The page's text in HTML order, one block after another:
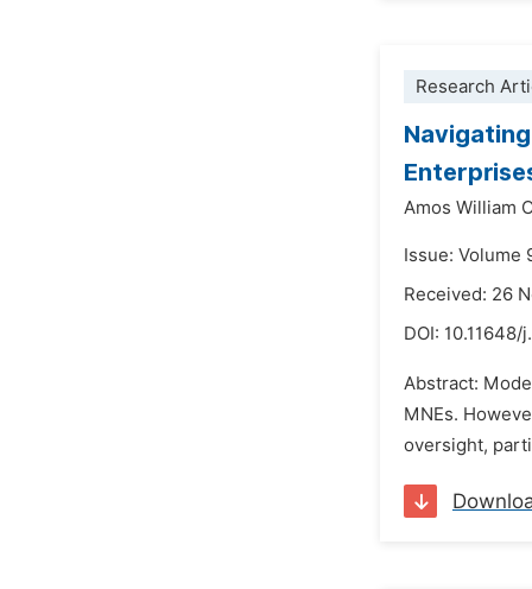
Research
Amos William
Issue: Volume
Received: 26
DOI:
Abstract:
MNEs.
oversight,